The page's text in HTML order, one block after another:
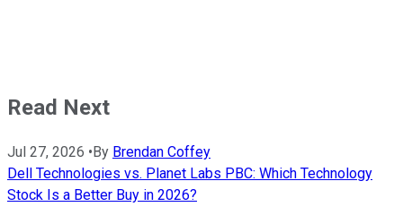
Read Next
Jul 27, 2026 • By Brendan Coffey
Dell Technologies vs. Planet Labs PBC: Which Technology
Stock Is a Better Buy in 2026?